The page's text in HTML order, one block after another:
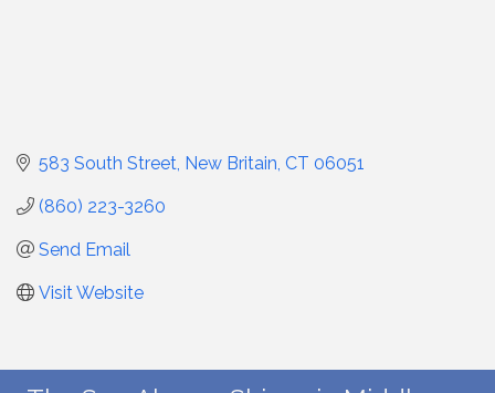
583 South Street New Britain CT 06051
(860) 223-3260
Send Email
Visit Website